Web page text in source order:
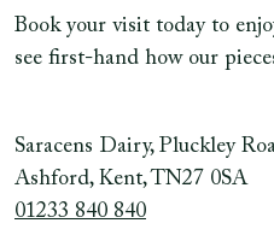
Book your visit today to
see first-hand how our
Saracens Dairy, Pluckley
Ashford, Kent, TN27 0SA
01233 840 840